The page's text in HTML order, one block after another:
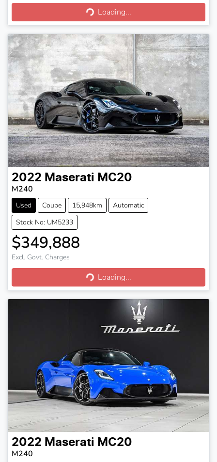
Loading...
Loading...
2022 Maserati MC20
M240
Used Coupe 15,948km
Automatic
Stock No: UM5233
$349,888
Excl. Govt. Charges
Loading...
Loading...
2022 Maserati MC20
M240